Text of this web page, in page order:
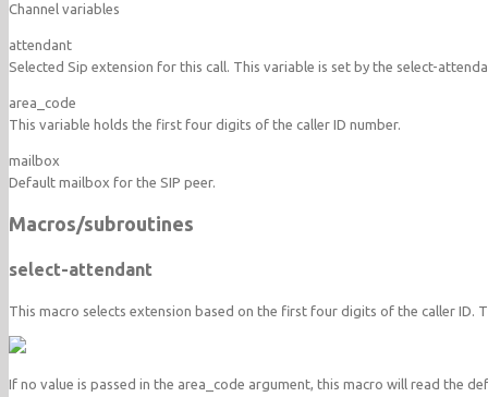
Channel variables
attendant
Selected Sip extension for this call. This variable is set by the select-
area_code
This variable holds the first four digits of the caller ID number.
mailbox
Default mailbox for the SIP peer.
Macros/subroutines
select-attendant
This macro selects extension based on the first four digits of the caller ID.
If no value is passed in the area_code argument, this macro will read the